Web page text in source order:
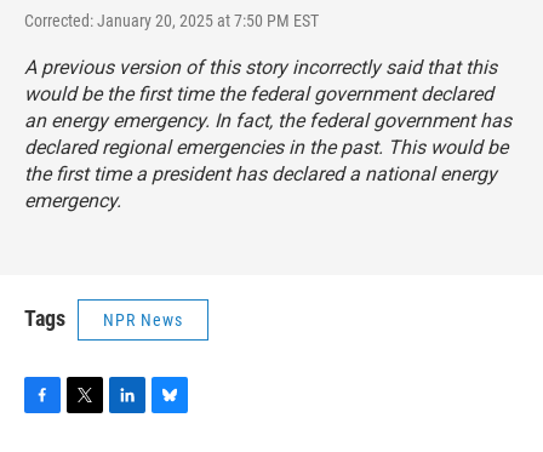
Corrected: January 20, 2025 at 7:50 PM EST
A previous version of this story incorrectly said that this
would be the first time the federal government declared
an energy emergency. In fact, the federal government has
declared regional emergencies in the past. This would be
the first time a president has declared a national energy
emergency.
Tags NPR News